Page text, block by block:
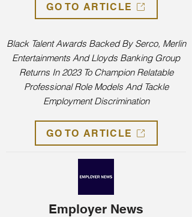
GO TO ARTICLE
Black Talent Awards Backed By Serco, Merlin
Entertainments And Lloyds Banking Group
Returns In 2023 To Champion Relatable
Professional Role Models And Tackle
Employment Discrimination
GO TO ARTICLE
Employer News